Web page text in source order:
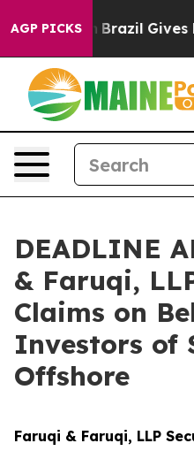
AGP PICKS
Youth Brazil Gives
DEADLINE
& Faruqi,
Claims on
Investors of
Offshore
Faruqi & Faruqi, LLP